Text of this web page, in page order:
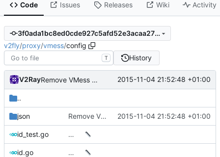
Code Issues Releases Wiki Activity
3f0ada1bc8ed0cde927c5afd52e3acaa27fcd426
v2fly/proxy/vmess/config
T History
V2Ray Remove VMess UDP 2015-11-04 21:52:48 +01:00
..
json Remove VMess UDP 2015-11-04 21:52:48 +01:00
id_test.go …
id.go …